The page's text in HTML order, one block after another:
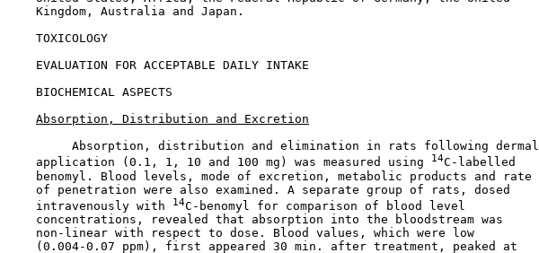
    Kingdom, Australia and Japan.
    TOXICOLOGY
EVALUATION FOR ACCEPTABLE DAILY INTAKE
BIOCHEMICAL ASPECTS
Absorption, Distribution and Excretion
         Absorption, distribution and elimination in rats following dermal
    application (0.1, 1, 10 and 100 mg) was measured using
14C-labelled
    benomyl. Blood levels, mode of excretion, metabolic products and rate
    of penetration were also examined. A separate group of rats, dosed
    intravenously with
14C-benomyl for comparison of blood level
    concentrations, revealed that absorption into the bloodstream was
    non-linear with respect to dose. Blood values, which were low
    (0.004-0.07 ppm), first appeared 30 min. after treatment, peaked at